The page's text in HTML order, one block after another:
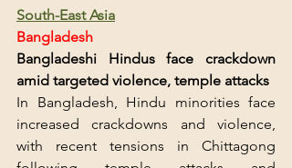
South-East Asia
Bangladesh
Bangladeshi Hindus face crackdown
amid targeted violence, temple attacks
In Bangladesh, Hindu minorities face
increased crackdowns and violence,
with recent tensions in Chittagong